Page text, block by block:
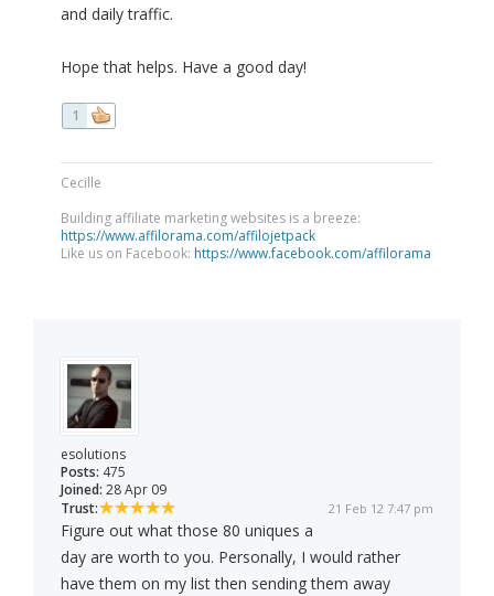
and daily traffic.
Hope that helps. Have a good day!
1
Cecille
Building affiliate marketing websites is a breeze:
https://www.affilorama.com/affilojetpack
Like us on Facebook: https://www.facebook.com/affilorama
esolutions
Posts: 475
Joined: 28 Apr 09
Trust:
21 Feb 12 7:47 pm
Figure out what those 80 uniques a
day are worth to you. Personally, I would rather
have them on my list then sending them away